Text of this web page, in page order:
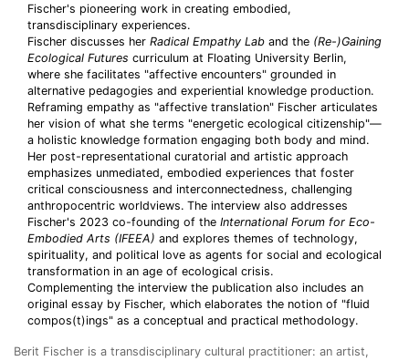
Fischer's pioneering work in creating embodied,
transdisciplinary experiences.
Fischer discusses her Radical Empathy Lab and the (Re-)Gaining
Ecological Futures curriculum at Floating University Berlin,
where she facilitates "affective encounters" grounded in
alternative pedagogies and experiential knowledge production.
Reframing empathy as "affective translation" Fischer articulates
her vision of what she terms "energetic ecological citizenship"—
a holistic knowledge formation engaging both body and mind.
Her post-representational curatorial and artistic approach
emphasizes unmediated, embodied experiences that foster
critical consciousness and interconnectedness, challenging
anthropocentric worldviews. The interview also addresses
Fischer's 2023 co-founding of the International Forum for Eco-
Embodied Arts (IFEEA) and explores themes of technology,
spirituality, and political love as agents for social and ecological
transformation in an age of ecological crisis.
Complementing the interview the publication also includes an
original essay by Fischer, which elaborates the notion of "fluid
compos(t)ings" as a conceptual and practical methodology.
Berit Fischer is a transdisciplinary cultural practitioner: an artist,